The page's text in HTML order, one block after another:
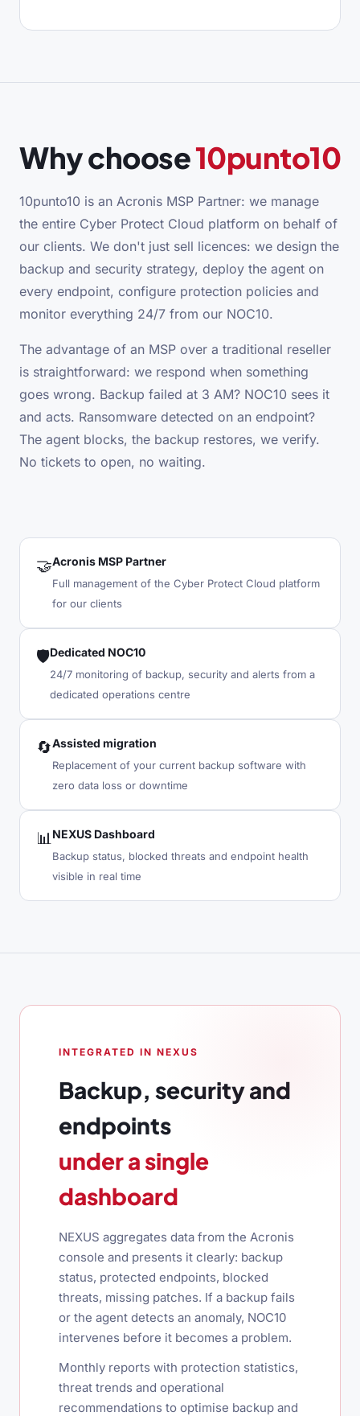
Why choose10punto10
10punto10 is an Acronis MSP Partner: we manage
the entire Cyber Protect Cloud platform on behalf of
our clients. We don't just sell licences: we design the
backup and security strategy, deploy the agent on
every endpoint, configure protection policies and
monitor everything 24/7 from our NOC10.
The advantage of an MSP over a traditional reseller
is straightforward: we respond when something
goes wrong. Backup failed at 3 AM? NOC10 sees it
and acts. Ransomware detected on an endpoint?
The agent blocks, the backup restores, we verify.
No tickets to open, no waiting.
🤝Acronis MSP Partner
Full management of the Cyber Protect Cloud platform
for our clients
🛡️Dedicated NOC10
24/7 monitoring of backup, security and alerts from a
dedicated operations centre
🔄Assisted migration
Replacement of your current backup software with
zero data loss or downtime
📊NEXUS Dashboard
Backup status, blocked threats and endpoint health
visible in real time
INTEGRATED IN NEXUS
Backup, security and
endpoints
under a single
dashboard
NEXUS aggregates data from the Acronis
console and presents it clearly: backup
status, protected endpoints, blocked
threats, missing patches. If a backup fails
or the agent detects an anomaly, NOC10
intervenes before it becomes a problem.
Monthly reports with protection statistics,
threat trends and operational
recommendations to optimise backup and